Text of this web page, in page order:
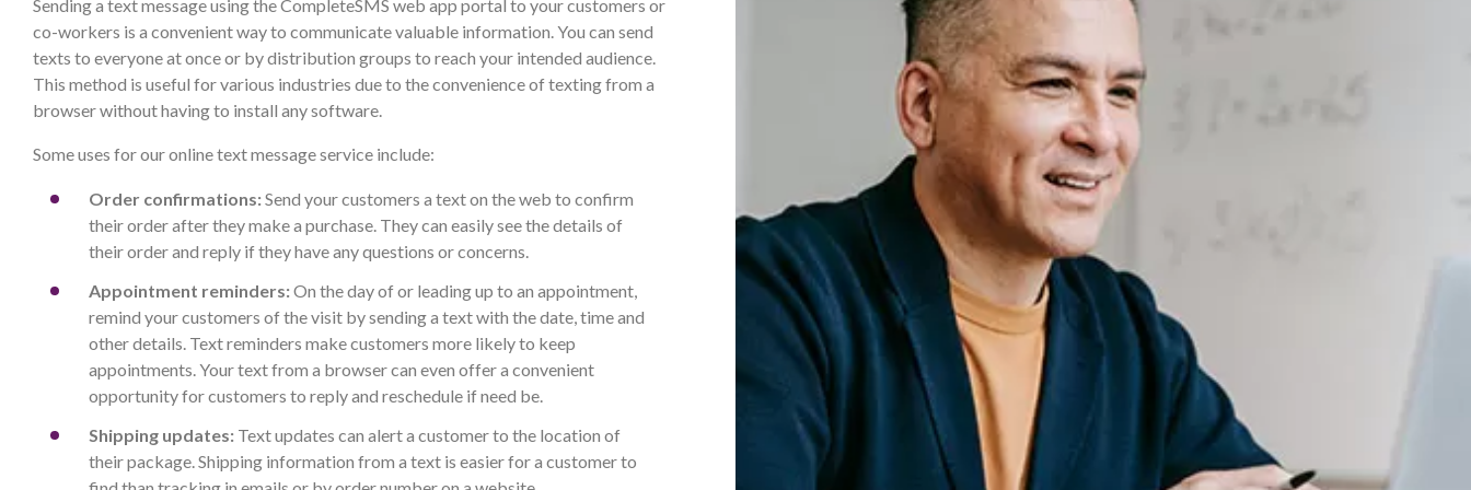
Sending a text message using the CompleteSMS web app portal to your customers or
co-workers is a convenient way to communicate valuable information. You can send
texts to everyone at once or by distribution groups to reach your intended audience.
This method is useful for various industries due to the convenience of texting from a
browser without having to install any software.
Some uses for our online text message service include:
Order confirmations:Send your customers a text on the web to confirm
their order after they make a purchase. They can easily see the details of
their order and reply if they have any questions or concerns.
Appointment reminders:On the day of or leading up to an appointment,
remind your customers of the visit by sending a text with the date, time and
other details. Text reminders make customers more likely to keep
appointments. Your text from a browser can even offer a convenient
opportunity for customers to reply and reschedule if need be.
Shipping updates: Text updates can alert a customer to the location of
their package. Shipping information from a text is easier for a customer to